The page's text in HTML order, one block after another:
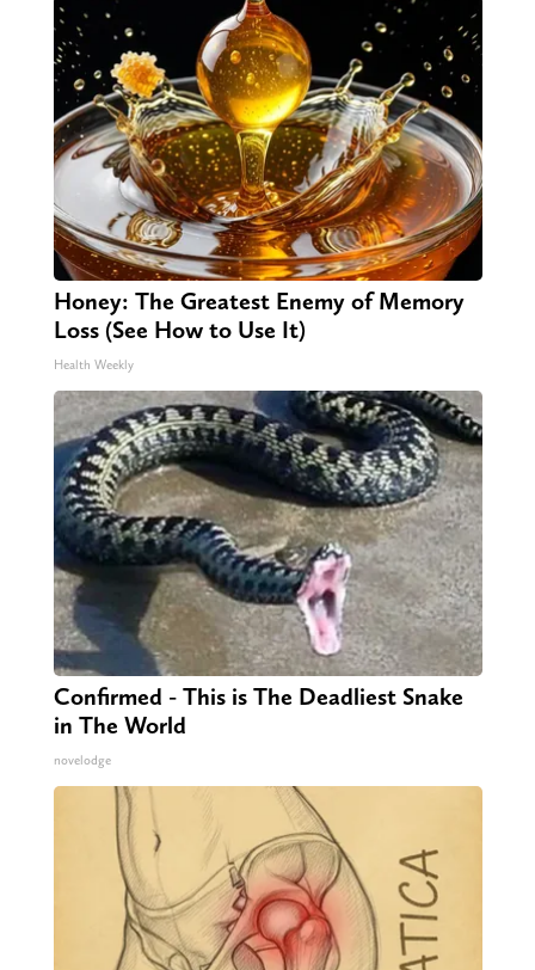
Honey: The Greatest Enemy of Memory
Loss (See How to Use It)
Health Weekly
Confirmed - This is The Deadliest Snake
in The World
novelodge